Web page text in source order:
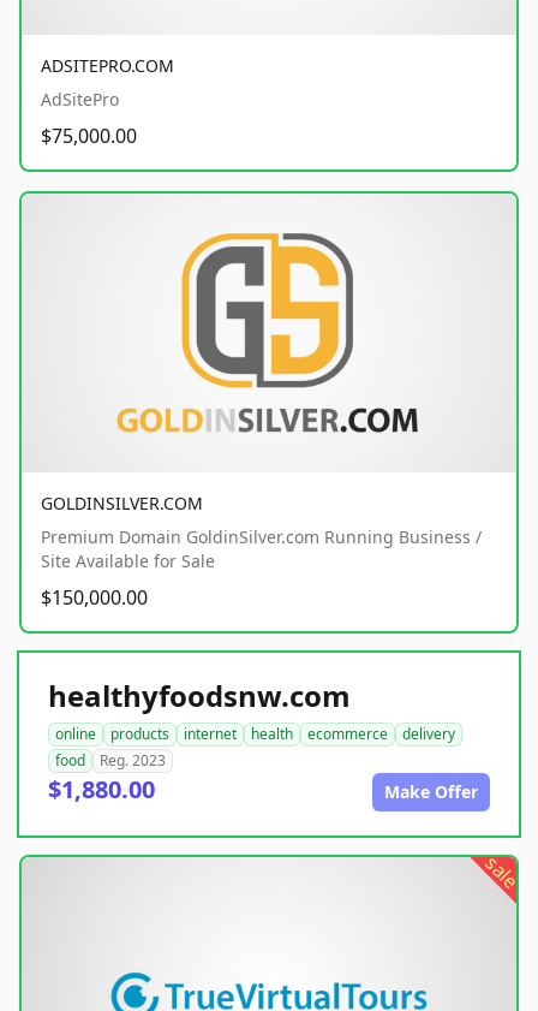
ADSITEPRO.COM
AdSitePro
$75,000.00
GOLDINSILVER.COM
Premium Domain GoldinSilver.com Running Business /
Site Available for Sale
$150,000.00
healthyfoodsnw.com
online products internet health ecommerce
delivery
food
Reg. 2023
$1,880.00 Make Offer
sale